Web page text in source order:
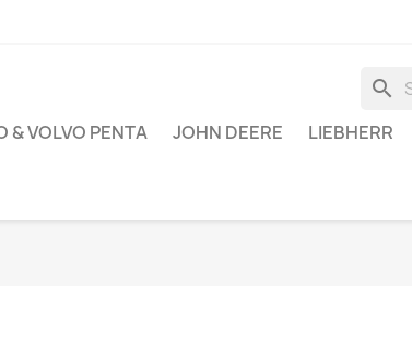
search
& VOLVO PENTA JOHN DEERE LIEBHERR